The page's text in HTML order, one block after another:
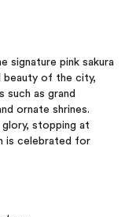
signature pink sakura
beauty of the city,
such as grand
ornate shrines.
stopping at
is celebrated for